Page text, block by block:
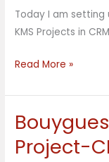
Today I am
KMS Projects in CRM
Read More »
Project-
Bouygues
Chooses